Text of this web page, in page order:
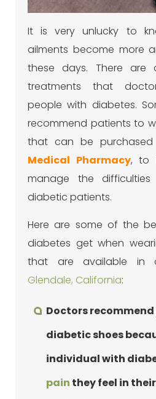
It is very unlucky to
ailments become more
these days. There are
treatments that
people with diabetes.
recommend patients to
that can be
Medical Pharmacy, to
manage the
diabetic patients.
Here are some of the
diabetes get when
that are available in
Glendale, California:
Doctors
diabetic shoes
individual with
pain they feel in